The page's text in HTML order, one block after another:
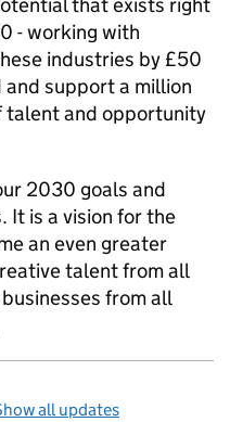
that exists right
- working with
industries by £50
support a million
talent and opportunity
2030 goals and
It is a vision for the
an even greater
talent from all
from all
all updates